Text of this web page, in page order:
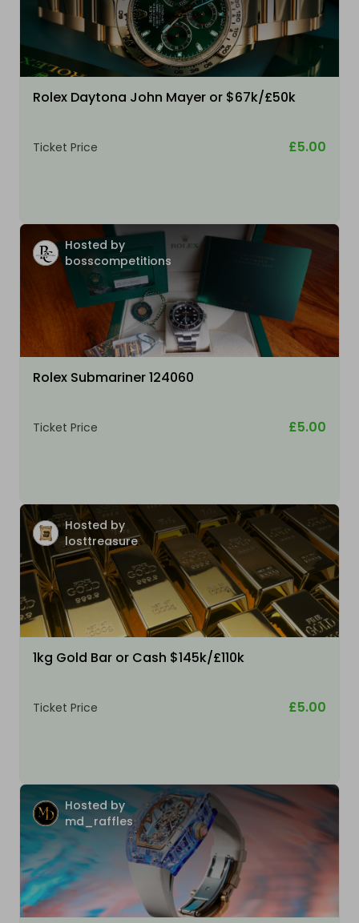
Rolex Daytona John Mayer or $67k/£50k
Ticket Price £5.00
Hosted by
bosscompetitions
Rolex Submariner 124060
Ticket Price £5.00
Hosted by
losttreasure
1kg Gold Bar or Cash $145k/£110k
Ticket Price £5.00
Hosted by
md_raffles